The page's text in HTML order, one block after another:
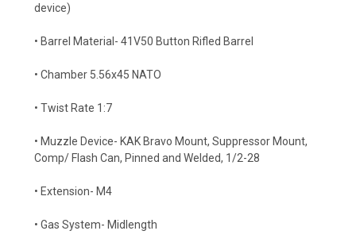
device)
• Barrel Material- 41V50 Button Rifled Barrel
• Chamber 5.56x45 NATO
• Twist Rate 1:7
• Muzzle Device- KAK Bravo Mount, Suppressor Mount,
Comp/ Flash Can, Pinned and Welded, 1/2-28
• Extension- M4
• Gas System- Midlength